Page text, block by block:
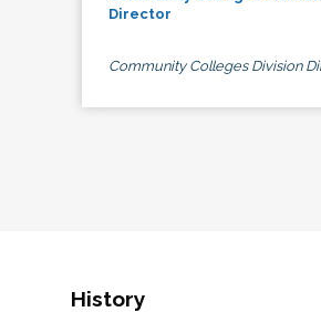
Director
Community Colleges Division
History